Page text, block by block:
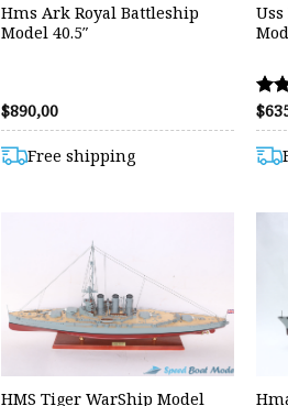
Hms Ark Royal Battleship
Model 40.5″
$890,00
Free shipping
4.40
out
$
HMS Tiger WarShip Model